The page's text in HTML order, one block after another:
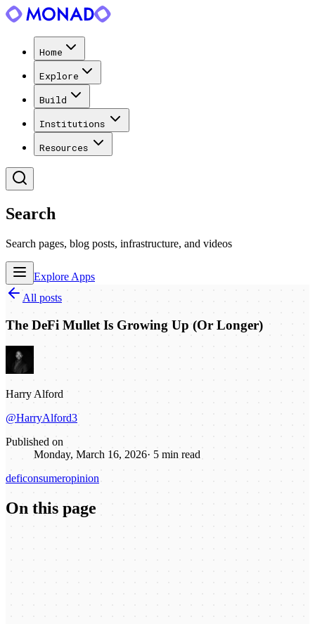
Home
Explore
Build
Institutions
Resources
Search
Search pages, blog posts, infrastructure, and videos
Explore Apps
All posts
The DeFi Mullet Is Growing Up (Or Longer)
Harry Alford
@HarryAlford3
Published on
Monday, March 16, 2026· 5 min read
deficonsumeropinion
On this page